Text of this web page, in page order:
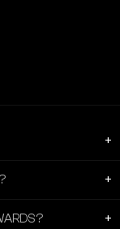
+
without complexity.
+
+